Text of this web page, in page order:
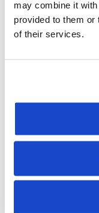
may combine it
provided to them or
of their services.
Latest
DOF
Buzios